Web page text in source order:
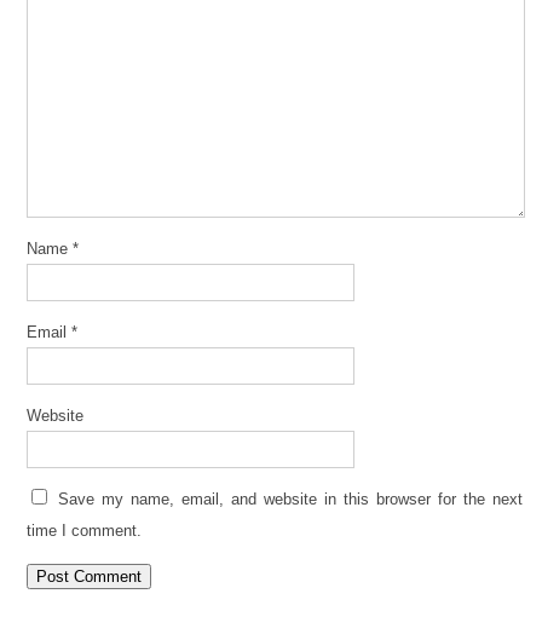
Name *
Email *
Website
Save my name, email, and website in this browser for the next
time I comment.